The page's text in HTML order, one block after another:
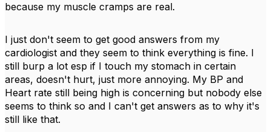
because my muscle cramps are real.
I just don't seem to get good answers from my
cardiologist and they seem to think everything is fine. I
still burp a lot esp if I touch my stomach in certain
areas, doesn't hurt, just more annoying. My BP and
Heart rate still being high is concerning but nobody else
seems to think so and I can't get answers as to why it's
still like that.